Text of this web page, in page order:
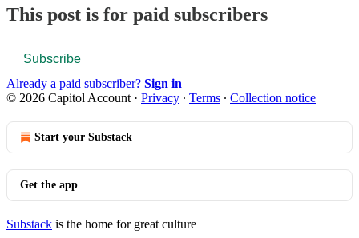
This post is for paid subscribers
Subscribe
Already a paid subscriber? Sign in
© 2026 Capitol Account · Privacy ∙ Terms ∙ Collection notice
Start your Substack
Get the app
Substack is the home for great culture